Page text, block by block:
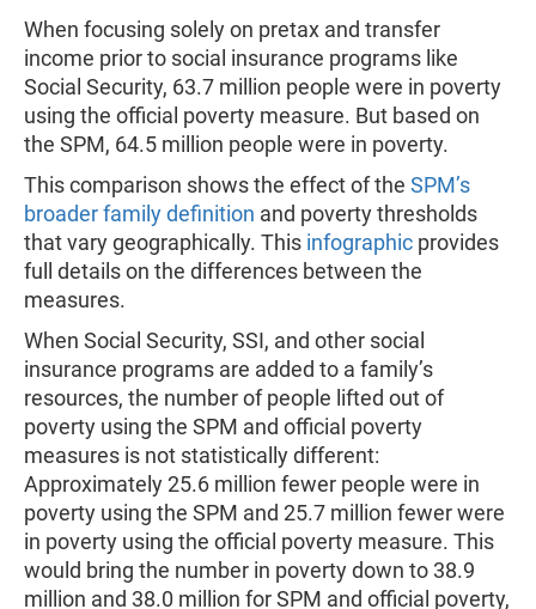
When focusing solely on pretax and transfer
income prior to social insurance programs like
Social Security, 63.7 million people were in poverty
using the official poverty measure. But based on
the SPM, 64.5 million people were in poverty.
This comparison shows the effect of the SPM’s
broader family definition and poverty thresholds
that vary geographically. This infographic provides
full details on the differences between the
measures.
When Social Security, SSI, and other social
insurance programs are added to a family’s
resources, the number of people lifted out of
poverty using the SPM and official poverty
measures is not statistically different:
Approximately 25.6 million fewer people were in
poverty using the SPM and 25.7 million fewer were
in poverty using the official poverty measure. This
would bring the number in poverty down to 38.9
million and 38.0 million for SPM and official poverty,